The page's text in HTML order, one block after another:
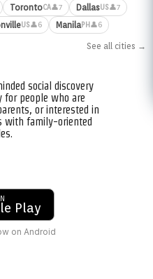
TorontoCA👤7 DallasUS👤7
US👤6 ManilaPH 👤6
See all cities →
social discovery
for people who are
or interested in
with family-oriented
Play
on Android